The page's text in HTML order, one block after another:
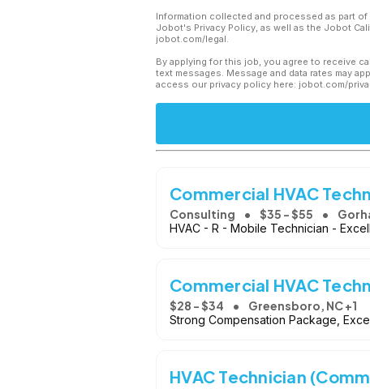
Information collected and processed as part
Jobot's Privacy Policy, as well as the Jobot
jobot.com/legal.
By applying for this job, you agree to receive
text messages. Message and data rates may
access our privacy policy here: jobot.com/
Commercial HVAC
Consulting $35 - $55
HVAC - R - Mobile Technician -
Commercial HVAC
$28 - $34 Greensboro, NC +1
Strong Compensation Package,
HVAC Technician